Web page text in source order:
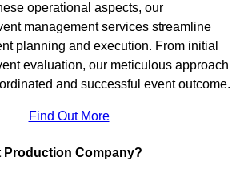
operational aspects, our
management services streamline
planning and execution. From initial
evaluation, our meticulous approach
and successful event outcome.
Find Out More
Production Company?